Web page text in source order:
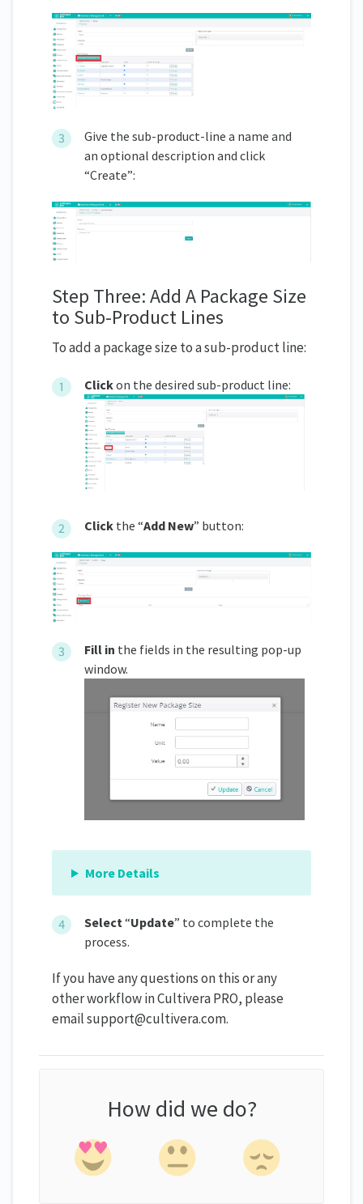
Give the sub-product-line a name and
an optional description and click
“Create”:
Step Three: Add A Package Size
to Sub-Product Lines
To add a package size to a sub-product line:
Clickon the desired sub-product line:
Click the “Add New” button:
Fill in the fields in the resulting pop-up
window.
More Details
Select “Update” to complete the
process.
If you have any questions on this or any
other workflow in Cultivera PRO, please
email support@cultivera.com.
How did we do?